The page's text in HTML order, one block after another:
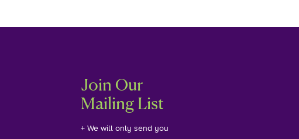
Join Our
Mailing List
+ We will only send you